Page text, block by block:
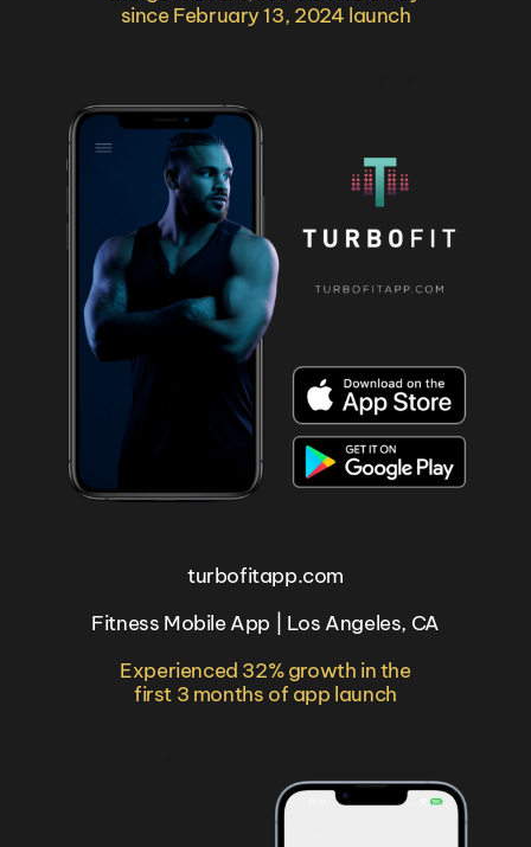
since February 13, 2024 launch
turbofitapp.com
Fitness Mobile App | Los Angeles, CA
Experienced 32% growth in the
first 3 months of app launch